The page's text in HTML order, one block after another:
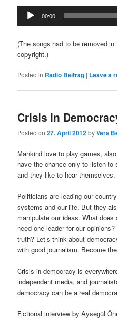
Audio
Player
00:00
(The songs had to be removed
copyright.)
Posted in Radio Beitrag | Leave a
Crisis in
Posted on27. April 2012byVera
Mankind love to play games,
have the chance only to listen to
and they like to hear themselves.
Politicians are leading our
systems and our life. But they
manipulate our ideas. What
need one leader for our
truth? Let’s think about
with good journalism. Become
Crisis in democracy is
independent media, and
democracy can be a real
Fictional interview by Aysegül